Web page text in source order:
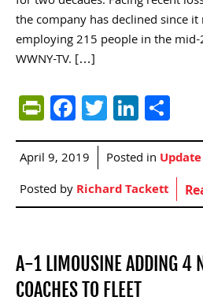
the company has declined since
employing 215 people in the
WWNY-TV. […]
PrintFriendly
Facebook
Twitter
April 9, 2019 Posted in Update
Posted byRichard Tackett
A-1 LIMOUSINE ADDING 4
COACHES TO FLEET